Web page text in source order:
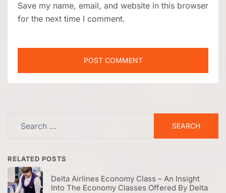
Save my name, email, and website in this browser
for the next time I comment.
RELATED POSTS
Delta Airlines Economy Class – An Insight
Into The Economy Classes Offered By Delta